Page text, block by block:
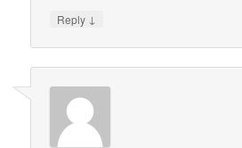
Reply ↓